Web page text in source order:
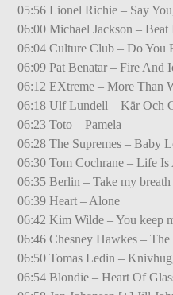
05:56 Lionel Richie – Say
06:00 Michael Jackson – Beat
06:04 Culture Club – Do You
06:09 Pat Benatar – Fire And
06:12 EXtreme – More Than
06:18 Ulf Lundell – Kär Och
06:23 Toto – Pamela
06:28 The Supremes – Baby
06:30 Tom Cochrane – Life
06:35 Berlin – Take my
06:39 Heart – Alone
06:42 Kim Wilde – You keep
06:46 Chesney Hawkes –
06:50 Tomas Ledin –
06:54 Blondie – Heart Of